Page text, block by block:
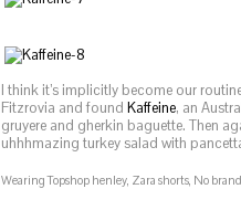
I think it’s implicitly become our
Fitzrovia and found Kaffeine, an
gruyere and gherkin baguette. Then
uhhhmazing turkey salad with
Wearing Topshop henley, Zara shorts, No